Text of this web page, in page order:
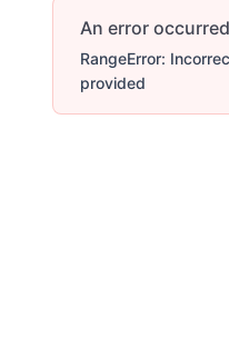
An error occurred
RangeError:
provided